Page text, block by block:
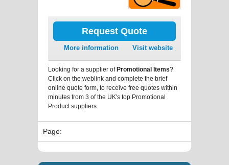
Request Quote
More information Visit website
Looking for a supplier ofPromotional Items?
Click on the weblink and complete the brief
online quote form, to receive free quotes within
minutes from 3 of the UK's top Promotional
Product suppliers.
Page: